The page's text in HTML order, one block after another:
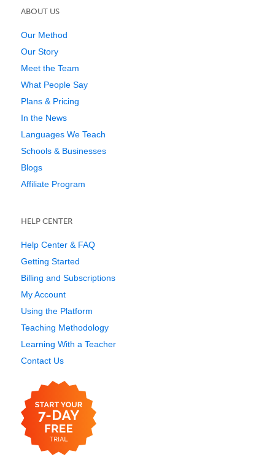
ABOUT US
Our Method
Our Story
Meet the Team
What People Say
Plans & Pricing
In the News
Languages We Teach
Schools & Businesses
Blogs
Affiliate Program
HELP CENTER
Help Center & FAQ
Getting Started
Billing and Subscriptions
My Account
Using the Platform
Teaching Methodology
Learning With a Teacher
Contact Us